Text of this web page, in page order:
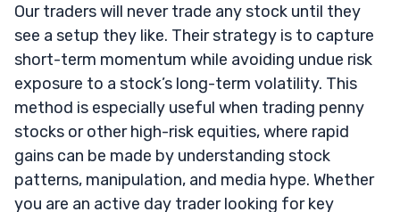
Our traders will never trade any stock until they
see a setup they like. Their strategy is to capture
short-term momentum while avoiding undue risk
exposure to a stock’s long-term volatility. This
method is especially useful when trading penny
stocks or other high-risk equities, where rapid
gains can be made by understanding stock
patterns, manipulation, and media hype. Whether
you are an active day trader looking for key